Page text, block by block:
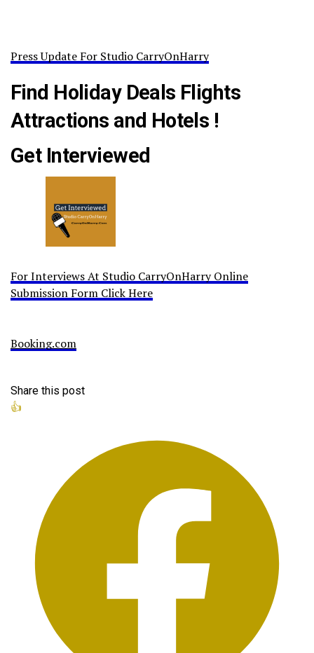
Press Update For Studio CarryOnHarry
Find Holiday Deals Flights
Attractions and Hotels !
Get Interviewed
For Interviews At Studio CarryOnHarry Online
Submission Form Click Here
Booking.com
Share this post
👍